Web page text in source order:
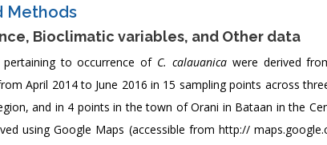
Methods
Bioclimatic variables, and Other data
pertaining to occurrence of C. calauanicawere derived
April 2014 to June 2016 in 15 sampling points across
and in 4 points in the town of Orani in Bataan in the
using Google Maps (accessible from http://